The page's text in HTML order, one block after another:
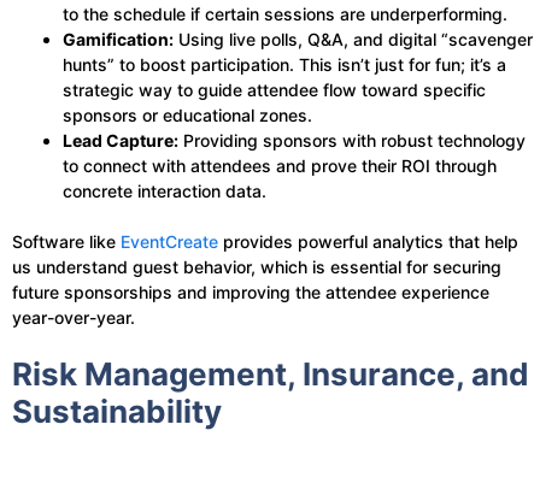
to the schedule if certain sessions are underperforming.
Gamification: Using live polls, Q&A, and digital “scavenger
hunts” to boost participation. This isn’t just for fun; it’s a
strategic way to guide attendee flow toward specific
sponsors or educational zones.
Lead Capture: Providing sponsors with robust technology
to connect with attendees and prove their ROI through
concrete interaction data.
Software like EventCreate provides powerful analytics that help
us understand guest behavior, which is essential for securing
future sponsorships and improving the attendee experience
year-over-year.
Risk Management, Insurance, and
Sustainability